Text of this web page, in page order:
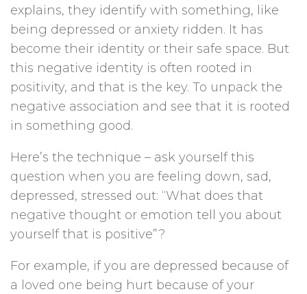
explains, they identify with something, like
being depressed or anxiety ridden. It has
become their identity or their safe space. But
this negative identity is often rooted in
positivity, and that is the key. To unpack the
negative association and see that it is rooted
in something good.
Here’s the technique – ask yourself this
question when you are feeling down, sad,
depressed, stressed out: “What does that
negative thought or emotion tell you about
yourself that is positive”?
For example, if you are depressed because of
a loved one being hurt because of your